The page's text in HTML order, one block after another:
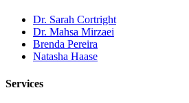
Dr. Sarah Cortright
Dr. Mahsa Mirzaei
Brenda Pereira
Natasha Haase
Services